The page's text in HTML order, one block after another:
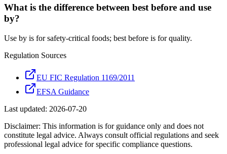
What is the difference between best before and use
by?
Use by is for safety-critical foods; best before is for quality.
Regulation Sources
EU FIC Regulation 1169/2011
EFSA Guidance
Last updated: 2026-07-20
Disclaimer: This information is for guidance only and does not
constitute legal advice. Always consult official regulations and seek
professional legal advice for specific compliance questions.